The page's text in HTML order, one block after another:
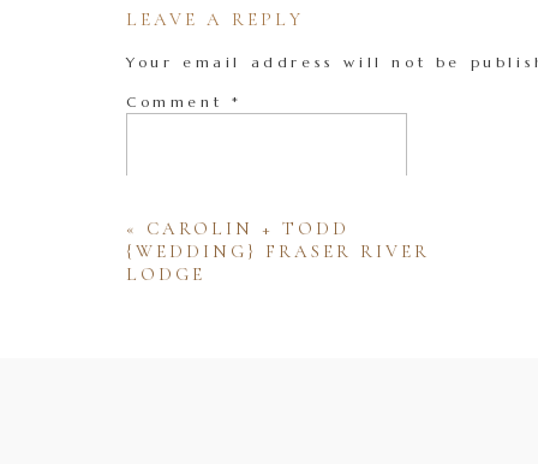
LEAVE A REPLY
Your email address will not be
Comment *
« CAROLIN + TODD
{WEDDING} FRASER RIVER
LODGE